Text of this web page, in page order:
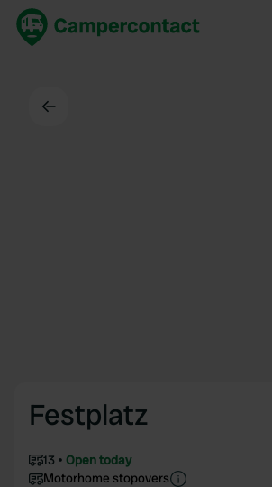
Festplatz
13
Open today
Motorhome stopovers